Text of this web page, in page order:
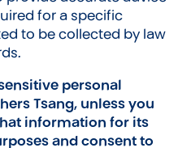
for a specific
to be collected by law
personal
Tsang, unless you
information for its
and consent to